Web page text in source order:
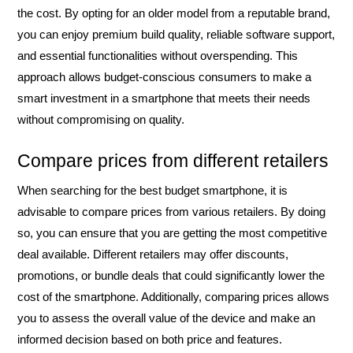
the cost. By opting for an older model from a reputable brand,
you can enjoy premium build quality, reliable software support,
and essential functionalities without overspending. This
approach allows budget-conscious consumers to make a
smart investment in a smartphone that meets their needs
without compromising on quality.
Compare prices from different retailers
When searching for the best budget smartphone, it is
advisable to compare prices from various retailers. By doing
so, you can ensure that you are getting the most competitive
deal available. Different retailers may offer discounts,
promotions, or bundle deals that could significantly lower the
cost of the smartphone. Additionally, comparing prices allows
you to assess the overall value of the device and make an
informed decision based on both price and features.